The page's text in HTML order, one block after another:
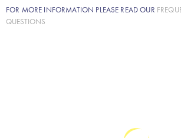
FOR MORE INFORMATION PLEASE READ OUR
QUESTIONS